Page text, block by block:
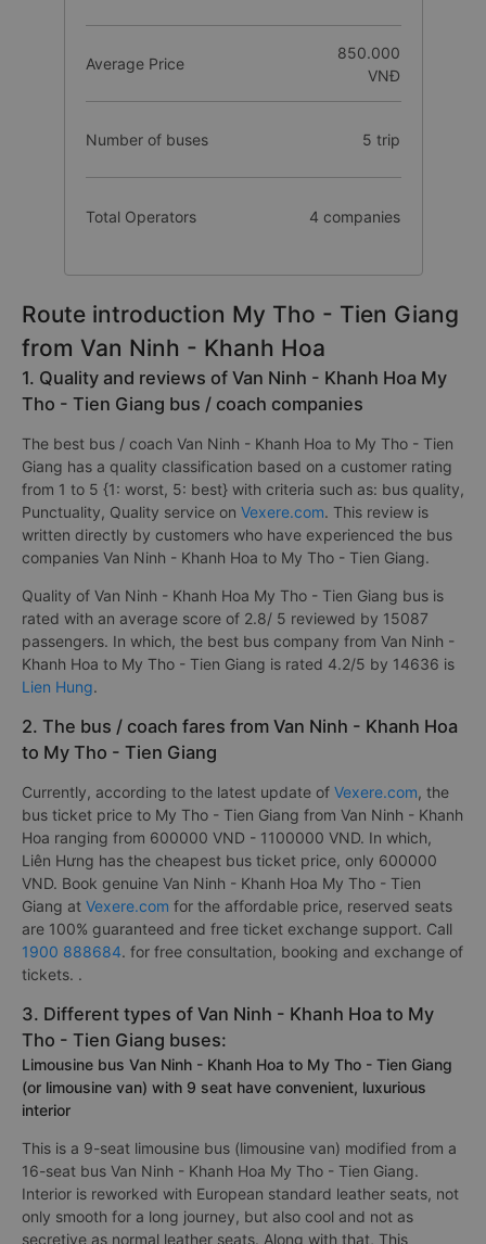
Average Price
850.000
VNĐ
Number of buses 5 trip
Total Operators 4 companies
Route introduction My Tho - Tien Giang
from Van Ninh - Khanh Hoa
1. Quality and reviews of Van Ninh - Khanh Hoa My
Tho - Tien Giang bus / coach companies
The best bus / coach Van Ninh - Khanh Hoa to My Tho - Tien
Giang has a quality classification based on a customer rating
from 1 to 5 {1: worst, 5: best} with criteria such as: bus quality,
Punctuality, Quality service on Vexere.com. This review is
written directly by customers who have experienced the bus
companies Van Ninh - Khanh Hoa to My Tho - Tien Giang.
Quality of Van Ninh - Khanh Hoa My Tho - Tien Giang bus is
rated with an average score of 2.8/ 5 reviewed by 15087
passengers. In which, the best bus company from Van Ninh -
Khanh Hoa to My Tho - Tien Giang is rated 4.2/5 by 14636 is
Lien Hung.
2. The bus / coach fares from Van Ninh - Khanh Hoa
to My Tho - Tien Giang
Currently, according to the latest update of Vexere.com, the
bus ticket price to My Tho - Tien Giang from Van Ninh - Khanh
Hoa ranging from 600000 VND - 1100000 VND. In which,
Liên Hưng has the cheapest bus ticket price, only 600000
VND. Book genuine Van Ninh - Khanh Hoa My Tho - Tien
Giang at Vexere.com for the affordable price, reserved seats
are 100% guaranteed and free ticket exchange support. Call
1900 888684. for free consultation, booking and exchange of
tickets. .
3. Different types of Van Ninh - Khanh Hoa to My
Tho - Tien Giang buses:
Limousine bus Van Ninh - Khanh Hoa to My Tho - Tien Giang
(or limousine van) with 9 seat have convenient, luxurious
interior
This is a 9-seat limousine bus (limousine van) modified from a
16-seat bus Van Ninh - Khanh Hoa My Tho - Tien Giang.
Interior is reworked with European standard leather seats, not
only smooth for a long journey, but also cool and not as
secretive as normal leather seats. Along with that, This